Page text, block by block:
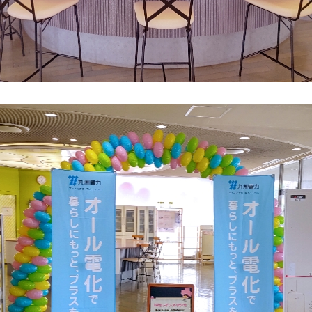
What is Kyuden Gas?
Supply area, track record and system
Steps to signing a contract
Customers with existing Kyuden Gas
contracts
In case of a gas emergency
Lifestyle Services